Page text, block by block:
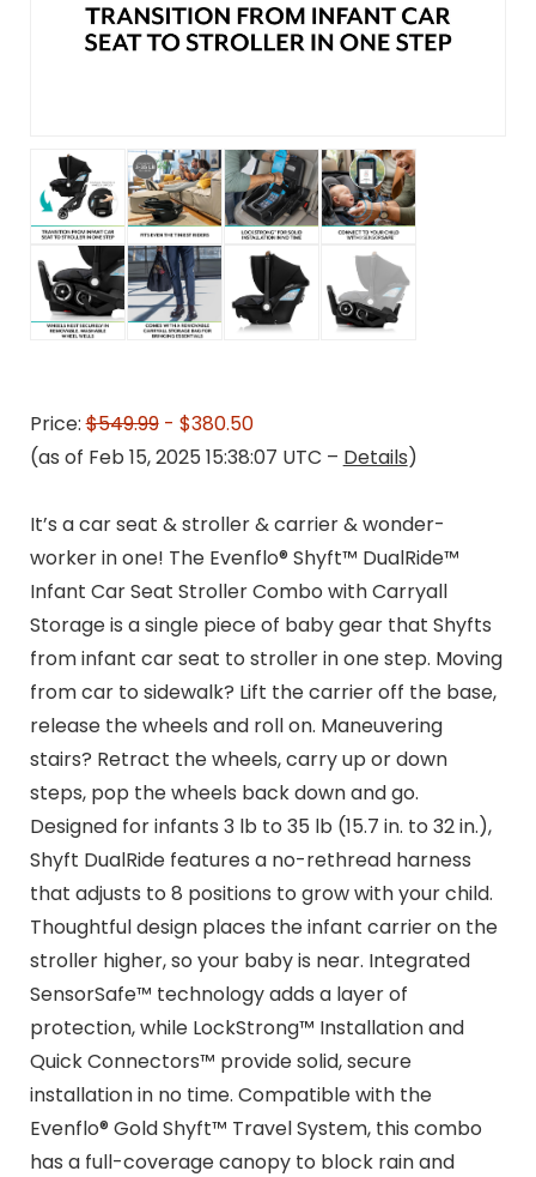
Price:$549.99- $380.50
(as of Feb 15, 2025 15:38:07 UTC – Details)
It’s a car seat & stroller & carrier & wonder-
worker in one! The Evenflo® Shyft™ DualRide™
Infant Car Seat Stroller Combo with Carryall
Storage is a single piece of baby gear that Shyfts
from infant car seat to stroller in one step. Moving
from car to sidewalk? Lift the carrier off the base,
release the wheels and roll on. Maneuvering
stairs? Retract the wheels, carry up or down
steps, pop the wheels back down and go.
Designed for infants 3 lb to 35 lb (15.7 in. to 32 in.),
Shyft DualRide features a no-rethread harness
that adjusts to 8 positions to grow with your child.
Thoughtful design places the infant carrier on the
stroller higher, so your baby is near. Integrated
SensorSafe™ technology adds a layer of
protection, while LockStrong™ Installation and
Quick Connectors™ provide solid, secure
installation in no time. Compatible with the
Evenflo® Gold Shyft™ Travel System, this combo
has a full-coverage canopy to block rain and